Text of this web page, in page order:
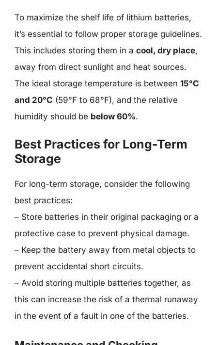
To maximize the shelf life of lithium batteries,
it’s essential to follow proper storage guidelines.
This includes storing them in a cool, dry place,
away from direct sunlight and heat sources.
The ideal storage temperature is between 15°C
and 20°C (59°F to 68°F), and the relative
humidity should be below 60%.
Best Practices for Long-Term
Storage
For long-term storage, consider the following
best practices:
– Store batteries in their original packaging or a
protective case to prevent physical damage.
– Keep the battery away from metal objects to
prevent accidental short circuits.
– Avoid storing multiple batteries together, as
this can increase the risk of a thermal runaway
in the event of a fault in one of the batteries.